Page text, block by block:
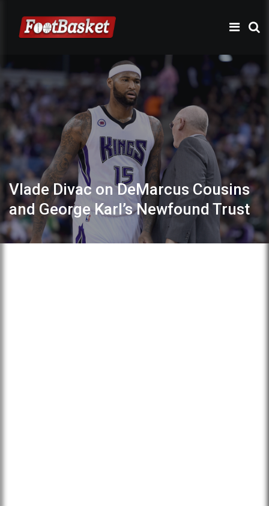
Vlade Divac on DeMarcus Cousins
and George Karl’s Newfound Trust